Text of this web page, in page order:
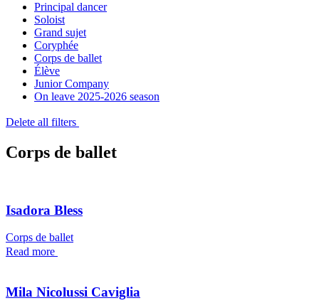
Principal dancer
Soloist
Grand sujet
Coryphée
Corps de ballet
Élève
Junior Company
On leave 2025-2026 season
Delete all filters
Corps de ballet
Isadora Bless
Corps de ballet
Read more
Mila Nicolussi Caviglia